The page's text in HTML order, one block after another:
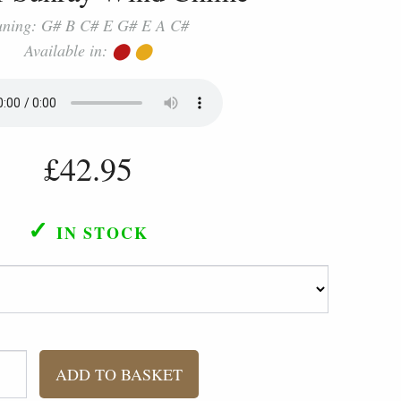
G# B C# E G# E A C#
Available in: ⬤ ⬤
£42.95
✓ IN STOCK
ADD TO BASKET